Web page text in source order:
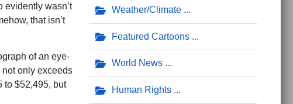
evidently wasn’t
that isn’t
of an eye-
only exceeds
to $52,495, but
Weather/Climate
Featured Cartoons
World News
Human Rights